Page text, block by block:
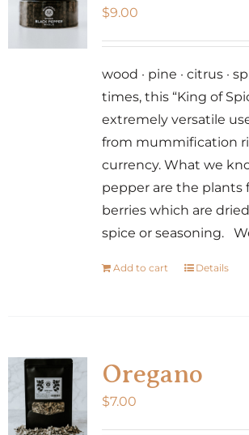
$9.00
wood · pine · citrus ·
times, this “King of
extremely versatile
from mummification
currency. What we
pepper are the plants
berries which are
spice or seasoning.
Add to cart Details
Oregano
$7.00